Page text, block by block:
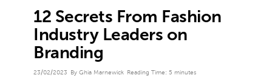
12 Secrets From Fashion
Industry Leaders on
Branding
23/02/2023 By Ghia Marnewick Reading Time: 5 minutes